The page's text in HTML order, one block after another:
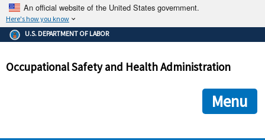
An official website of the United States government.
Here's how you know
The .gov means it's official.
Federal government websites often end in .gov or .mil. Before
government site.
ensures that you are connecting to the official
and that any information you provide is encrypted and
U.S. DEPARTMENT OF LABOR
Occupational Safety and Health Administration
Menu